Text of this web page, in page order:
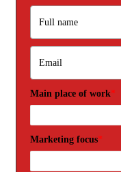
Main place of work*
Marketing focus*